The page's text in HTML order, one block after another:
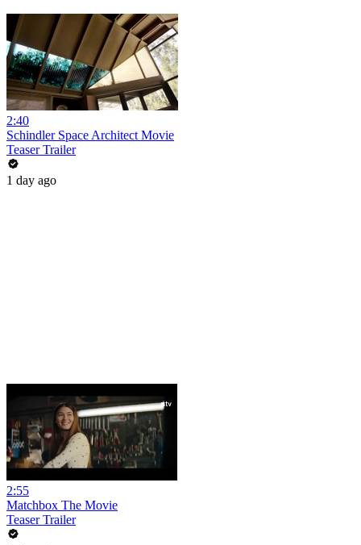
2:40
Schindler Space Architect Movie
Teaser Trailer
1 day ago
2:55
Matchbox The Movie
Teaser Trailer